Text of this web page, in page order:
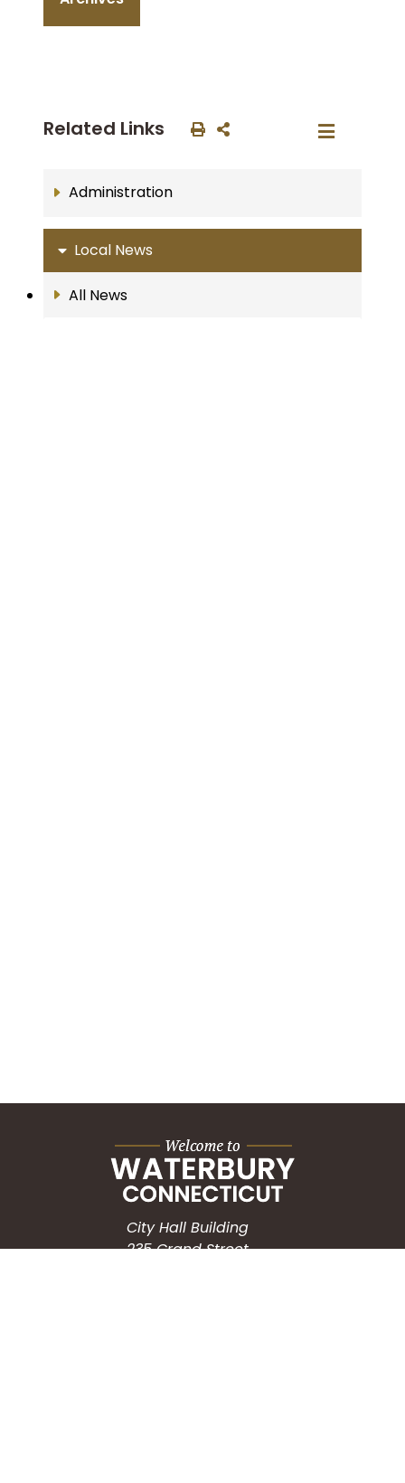
Related Links
Administration
Local News
All News
City Hall Building
235 Grand Street